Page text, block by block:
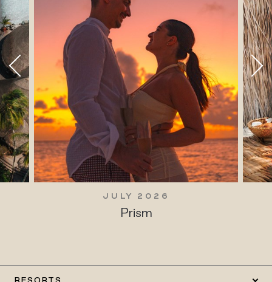
JULY 2026
Prism